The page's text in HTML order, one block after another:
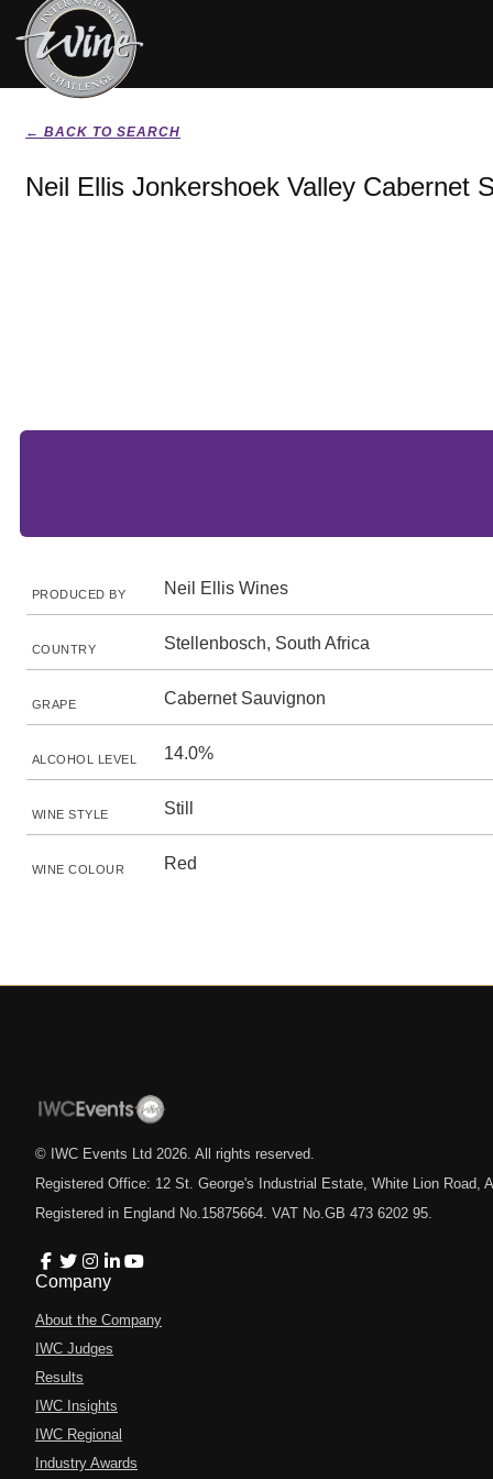
← BACK TO SEARCH
Neil Ellis Jonkershoek Valley Cabernet
PRODUCED BY Neil Ellis Wines
COUNTRY Stellenbosch, South Africa
GRAPE Cabernet Sauvignon
ALCOHOL LEVEL 14.0%
WINE STYLE Still
WINE COLOUR Red
© IWC Events Ltd 2026 . All rights reserved.
Registered Office: 12 St. George's Industrial Estate, White Lion Road,
Registered in England No.15875664. VAT No.GB 473 6202 95.
Company
About the Company
IWC Judges
Results
IWC Insights
IWC Regional
Industry Awards